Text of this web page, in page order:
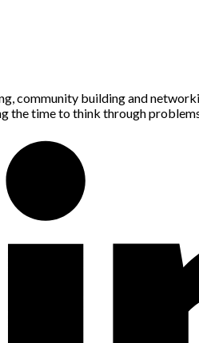
community building and
the time to think through